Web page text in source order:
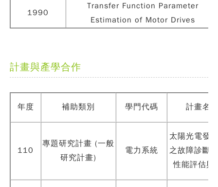
1990
Transfer Function Parameter
Estimation of Motor Drives
計畫與產學合作
年度 補助類別 學門代碼 計畫名
110
專題研究計畫 (一般
研究計畫)
電力系統
太陽光電發
之故障診斷
性能評估與